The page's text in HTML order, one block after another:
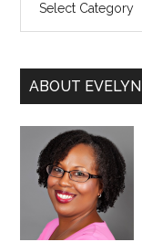
ABOUT EVELYN